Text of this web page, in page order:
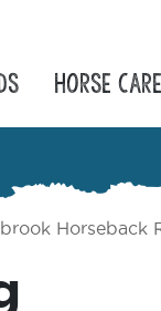
Horse Care
Horseback